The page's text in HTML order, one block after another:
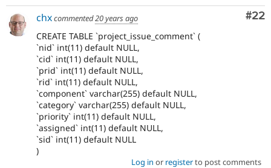
#22
chxcommented20 years ago
CREATE TABLE `project_issue_comment` (
`nid` int(11) default NULL,
`cid` int(11) default NULL,
`prid` int(11) default NULL,
`rid` int(11) default NULL,
`component` varchar(255) default NULL,
`category` varchar(255) default NULL,
`priority` int(11) default NULL,
`assigned` int(11) default NULL,
`sid` int(11) default NULL
)
Log in or registerto post comments